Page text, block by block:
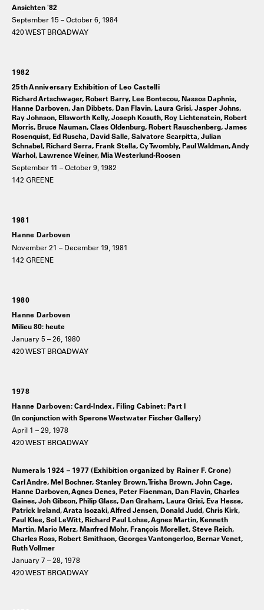
Ansichten '82
September 15 – October 6, 1984
420 WEST BROADWAY
1982
25th Anniversary Exhibition of Leo Castelli
Richard Artschwager, Robert Barry, Lee Bontecou, Nassos Daphnis,
Hanne Darboven, Jan Dibbets, Dan Flavin, Laura Grisi, Jasper Johns,
Ray Johnson, Ellsworth Kelly, Joseph Kosuth, Roy Lichtenstein, Robert
Morris, Bruce Nauman, Claes Oldenburg, Robert Rauschenberg, James
Rosenquist, Ed Ruscha, David Salle, Salvatore Scarpitta, Julian
Schnabel, Richard Serra, Frank Stella, Cy Twombly, Paul Waldman, Andy
Warhol, Lawrence Weiner, Mia Westerlund-Roosen
September 11 – October 9, 1982
142 GREENE
1981
Hanne Darboven
November 21 – December 19, 1981
142 GREENE
1980
Hanne Darboven
Milieu 80: heute
January 5 – 26, 1980
420 WEST BROADWAY
1978
Hanne Darboven: Card-Index, Filing Cabinet: Part I
(In conjunction with Sperone Westwater Fischer Gallery)
April 1 – 29, 1978
420 WEST BROADWAY
Numerals 1924 – 1977 (Exhibition organized by Rainer F. Crone)
Carl Andre, Mel Bochner, Stanley Brown, Trisha Brown, John Cage,
Hanne Darboven, Agnes Denes, Peter Fisenman, Dan Flavin, Charles
Gaines, Joh Gibson, Philip Glass, Dan Graham, Laura Grisi, Eva Hesse,
Patrick Ireland, Arata Isozaki, Alfred Jensen, Donald Judd, Chris Kirk,
Paul Klee, Sol LeWitt, Richard Paul Lohse, Agnes Martin, Kenneth
Martin, Mario Merz, Manfred Mohr, François Morellet, Steve Reich,
Charles Ross, Robert Smithson, Georges Vantongerloo, Bernar Venet,
Ruth Vollmer
January 7 – 28, 1978
420 WEST BROADWAY